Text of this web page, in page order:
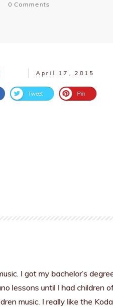
0 Comments
April 17, 2015
Tweet Pin
I got my bachelor’s
lessons until I had children
music. I really like the